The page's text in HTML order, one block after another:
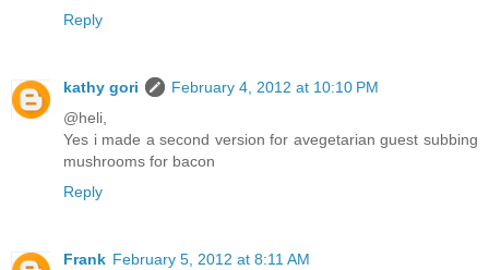
Reply
kathy gori
February 4, 2012 at 10:10 PM
@heli,
Yes i made a second version for avegetarian guest subbing
mushrooms for bacon
Reply
Frank February 5, 2012 at 8:11 AM